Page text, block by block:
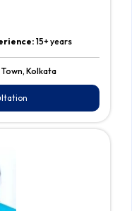
15+ years
Kolkata